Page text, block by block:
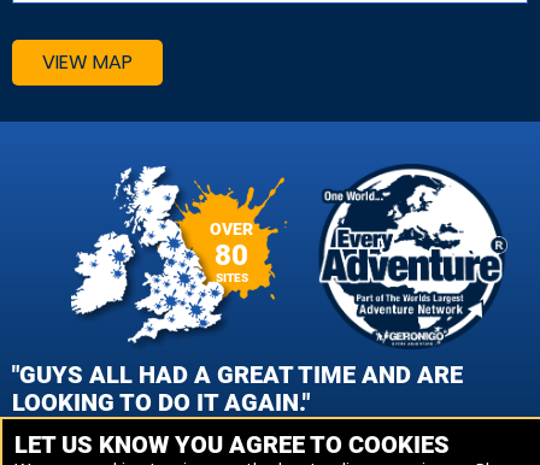
VIEW MAP
OVER
80
SITES
"GUYS ALL HAD A GREAT TIME AND ARE
LOOKING TO DO IT AGAIN."
CAROL GEMMELL, EDINBURGH - QUEENSFERRY PAINTBALL
LET US KNOW YOU AGREE TO COOKIES